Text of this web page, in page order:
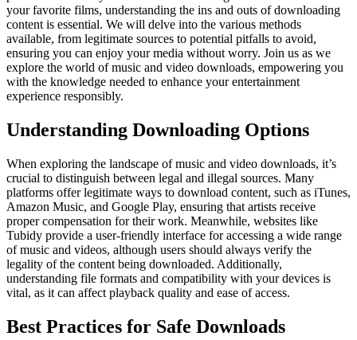
your favorite films, understanding the ins and outs of downloading
content is essential. We will delve into the various methods
available, from legitimate sources to potential pitfalls to avoid,
ensuring you can enjoy your media without worry. Join us as we
explore the world of music and video downloads, empowering you
with the knowledge needed to enhance your entertainment
experience responsibly.
Understanding Downloading Options
When exploring the landscape of music and video downloads, it’s
crucial to distinguish between legal and illegal sources. Many
platforms offer legitimate ways to download content, such as iTunes,
Amazon Music, and Google Play, ensuring that artists receive
proper compensation for their work. Meanwhile, websites like
Tubidy provide a user-friendly interface for accessing a wide range
of music and videos, although users should always verify the
legality of the content being downloaded. Additionally,
understanding file formats and compatibility with your devices is
vital, as it can affect playback quality and ease of access.
Best Practices for Safe Downloads